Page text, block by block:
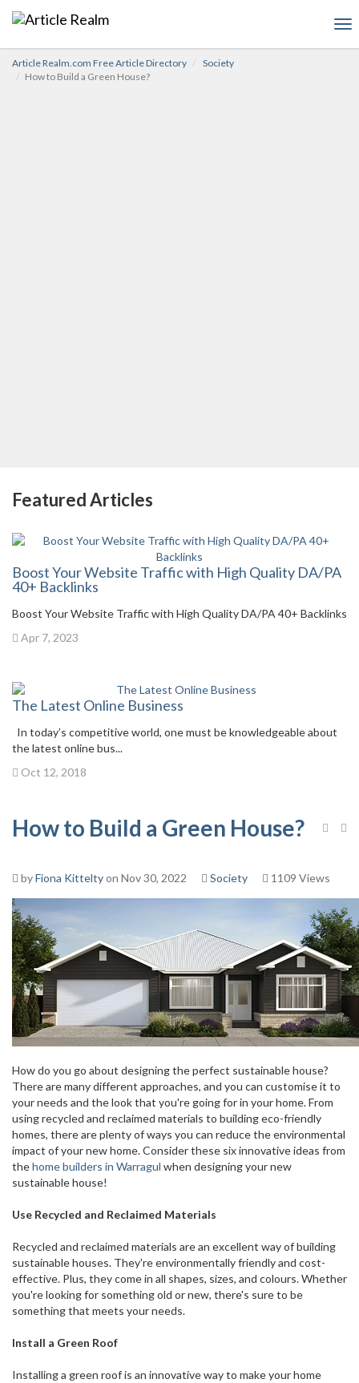
Article Realm.com Free Article Directory
Society
How to Build a Green House?
Featured Articles
Boost Your Website Traffic with High Quality DA/PA
40+ Backlinks
Boost Your Website Traffic with High Quality DA/PA 40+ Backlinks
Apr 7, 2023
The Latest Online Business
In today’s competitive world, one must be knowledgeable about
the latest online bus...
Oct 12, 2018
How to Build a Green House?
byFiona Kitteltyon Nov 30, 2022 Society 1109 Views
How do you go about designing the perfect sustainable house?
There are many different approaches, and you can customise it to
your needs and the look that you're going for in your home. From
using recycled and reclaimed materials to building eco-friendly
homes, there are plenty of ways you can reduce the environmental
impact of your new home. Consider these six innovative ideas from
thehome builders in Warragul when designing your new
sustainable house!
Use Recycled and Reclaimed Materials
Recycled and reclaimed materials are an excellent way of building
sustainable houses. They're environmentally friendly and cost-
effective. Plus, they come in all shapes, sizes, and colours. Whether
you're looking for something old or new, there's sure to be
something that meets your needs.
Install a Green Roof
Installing a green roof is an innovative way to make your home